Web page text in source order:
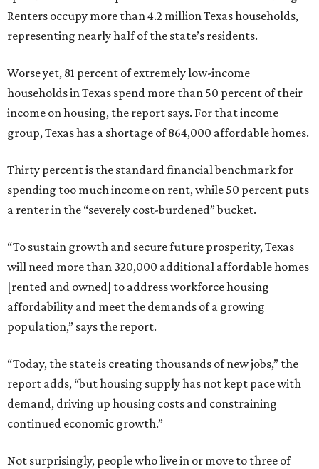
Renters occupy more than 4.2 million Texas households,
representing nearly half of the state’s residents.
Worse yet, 81 percent of extremely low-income
households in Texas spend more than 50 percent of their
income on housing, the report says. For that income
group, Texas has a shortage of 864,000 affordable homes.
Thirty percent is the standard financial benchmark for
spending too much income on rent, while 50 percent puts
a renter in the “severely cost-burdened” bucket.
“To sustain growth and secure future prosperity, Texas
will need more than 320,000 additional affordable homes
[rented and owned] to address workforce housing
affordability and meet the demands of a growing
population,” says the report.
“Today, the state is creating thousands of new jobs,” the
report adds, “but housing supply has not kept pace with
demand, driving up housing costs and constraining
continued economic growth.”
Not surprisingly, people who live in or move to three of